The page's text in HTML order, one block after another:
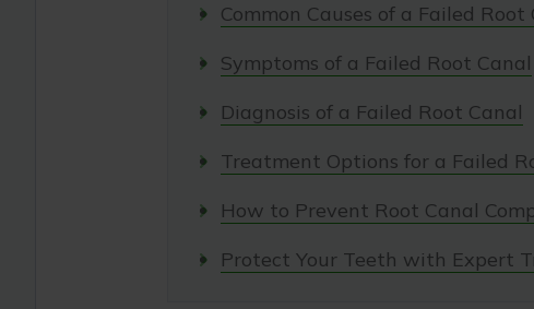
Common Causes of a Failed
Symptoms of a Failed Root Canal
Diagnosis of a Failed Root Canal
Treatment Options for a Failed
How to Prevent Root Canal
Protect Your Teeth with Expert